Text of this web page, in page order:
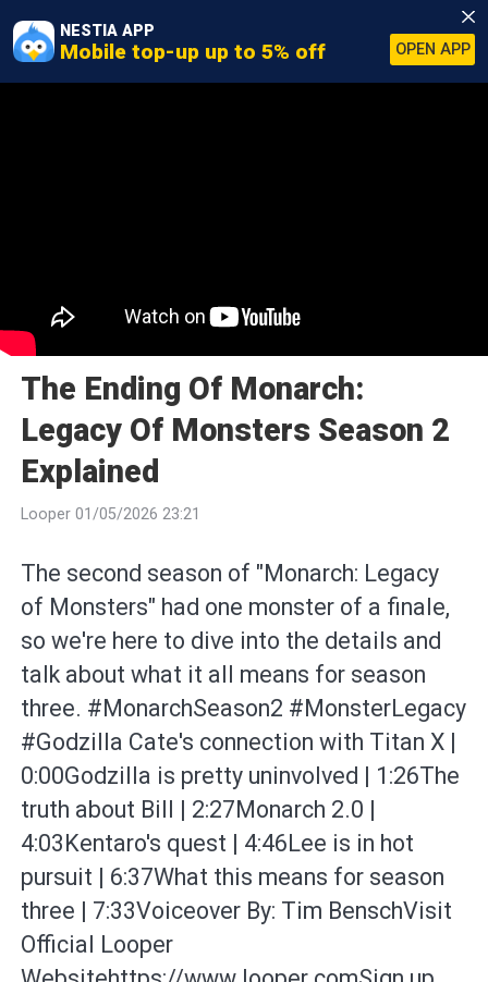
NESTIA APP
Mobile top-up up to 5% off OPEN APP
The Ending Of Monarch:
Legacy Of Monsters Season 2
Explained
Looper 01/05/2026 23:21
The second season of "Monarch: Legacy
of Monsters" had one monster of a finale,
so we're here to dive into the details and
talk about what it all means for season
three. #MonarchSeason2 #MonsterLegacy
#Godzilla Cate's connection with Titan X |
0:00Godzilla is pretty uninvolved | 1:26The
truth about Bill | 2:27Monarch 2.0 |
4:03Kentaro's quest | 4:46Lee is in hot
pursuit | 6:37What this means for season
three | 7:33Voiceover By: Tim BenschVisit
Official Looper